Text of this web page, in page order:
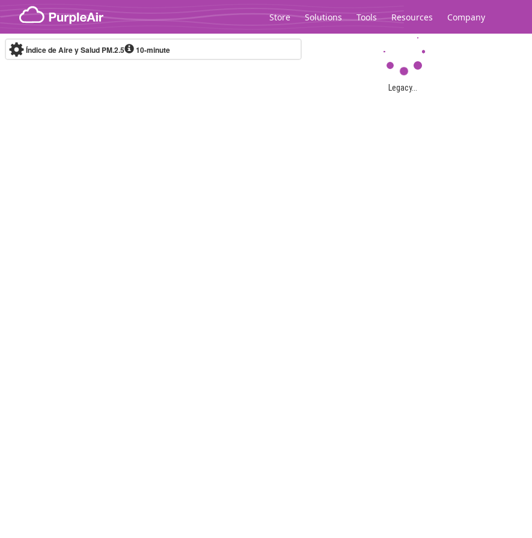
Skip to content
Store Solutions Tools Resources Company
Legacy...
Índice de Aire y Salud PM.2.5 10-minute